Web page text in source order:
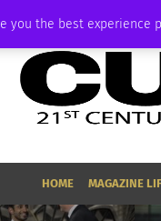
you the best experience
ADVERTISE
HOME MAGAZINE